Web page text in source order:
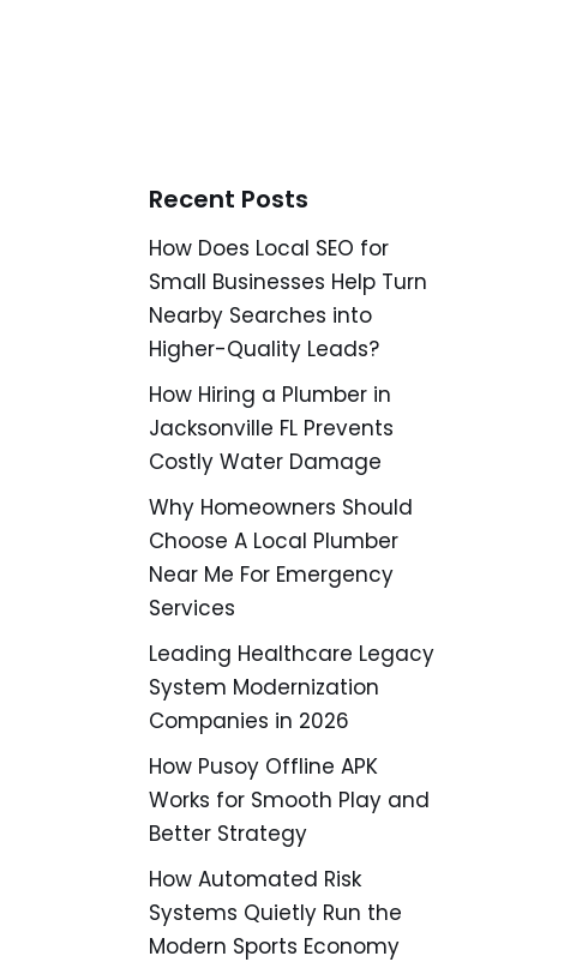
Recent Posts
How Does Local SEO for
Small Businesses Help Turn
Nearby Searches into
Higher-Quality Leads?
How Hiring a Plumber in
Jacksonville FL Prevents
Costly Water Damage
Why Homeowners Should
Choose A Local Plumber
Near Me For Emergency
Services
Leading Healthcare Legacy
System Modernization
Companies in 2026
How Pusoy Offline APK
Works for Smooth Play and
Better Strategy
How Automated Risk
Systems Quietly Run the
Modern Sports Economy